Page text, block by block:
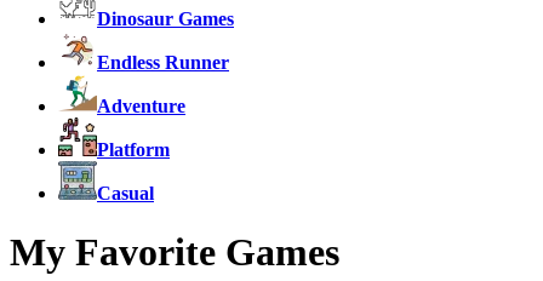
Dinosaur Games
Endless Runner
Adventure
Platform
Casual
My Favorite Games